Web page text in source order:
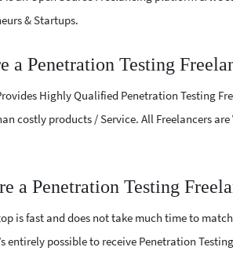
& Startups.
a Penetration Testing
Highly Qualified Penetration Testing
costly products / Service. All Freelancers
a Penetration Testing
is fast and does not take much time to
entirely possible to receive Penetration